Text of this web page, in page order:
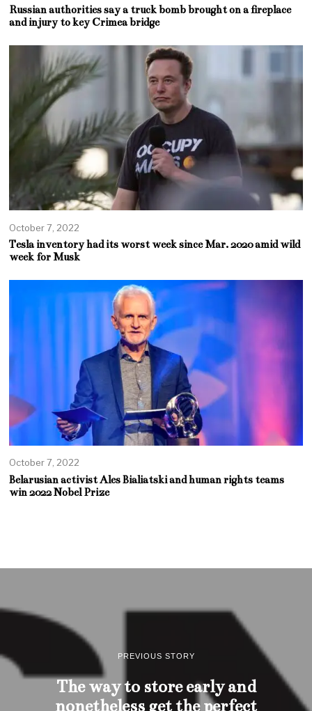
Russian authorities say a truck bomb brought on a fireplace
and injury to key Crimea bridge
October 7, 2022
Tesla inventory had its worst week since Mar. 2020 amid wild
week for Musk
October 7, 2022
Belarusian activist Ales Bialiatski and human rights teams
win 2022 Nobel Prize
PREVIOUS STORY
The way to store early and
nonetheless get the perfect